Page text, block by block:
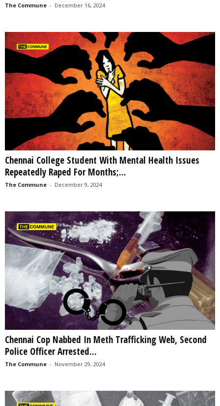
The Commune - December 16, 2024
Chennai College Student With Mental Health Issues
Repeatedly Raped For Months;...
The Commune - December 9, 2024
Chennai Cop Nabbed In Meth Trafficking Web, Second
Police Officer Arrested...
The Commune - November 29, 2024